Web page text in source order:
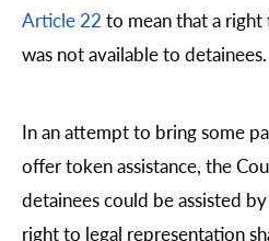
Article 22 to mean that a
was not available to detainees.
In an attempt to bring some
offer token assistance, the
detainees could be assisted
right to legal representation